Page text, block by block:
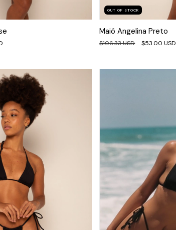
OUT OF STOCK
Maiô Angelina Preto
$106.33 USD $53.00 USD